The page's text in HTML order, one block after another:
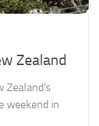
Zealand
weekend in